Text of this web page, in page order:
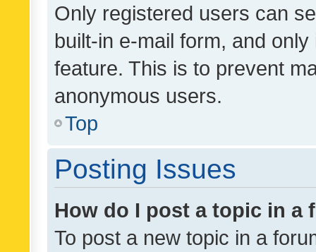
Only registered users can
built-in e-mail form, and
feature. This is to prevent
anonymous users.
Top
Posting Issues
How do I post a topic in a
To post a new topic in a